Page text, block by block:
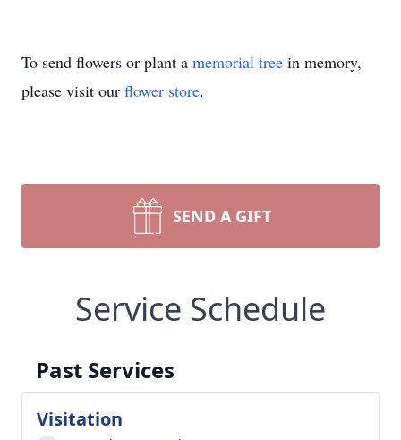
To send flowers or plant a memorial tree in memory,
please visit our flower store.
SEND A GIFT
Service Schedule
Past Services
Visitation